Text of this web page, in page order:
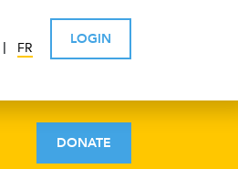
FR
LOGIN
DONATE